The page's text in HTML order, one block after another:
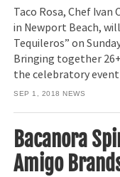
Taco Rosa, Chef Ivan
in Newport Beach,
Tequileros” on
Bringing together
the celebratory event
SEP 1, 2018 NEWS
Bacanora
Amigo